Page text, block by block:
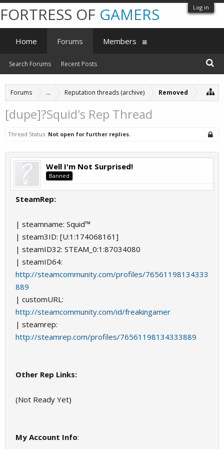
Log in
Forums ... Reputation threads (archive) Removed
[dupe]?Squid's Rep Thread
Thread Status: Not open for further replies.
Well I'm Not Surprised!
Banned
SteamRep:
| steamname: Squid™
| steam3ID: [U:1:174068161]
| steamID32: STEAM_0:1:87034080
| steamID64:
http://steamcommunity.com/profiles/76561198134333
889
| customURL:
http://steamcommunity.com/id/freakingamer
| steamrep:
http://steamrep.com/profiles/76561198134333889
Other Rep Links:
(Not Ready Yet)
My Account Info:
FORTRESS OF GAMERS
Home Forums
Search Forums Recent Posts
Members